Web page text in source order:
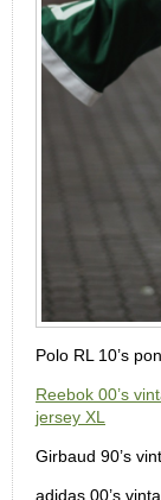
Polo RL 10’s
Reebok 00’s
jersey XL
Girbaud 90’s
adidas 00’s